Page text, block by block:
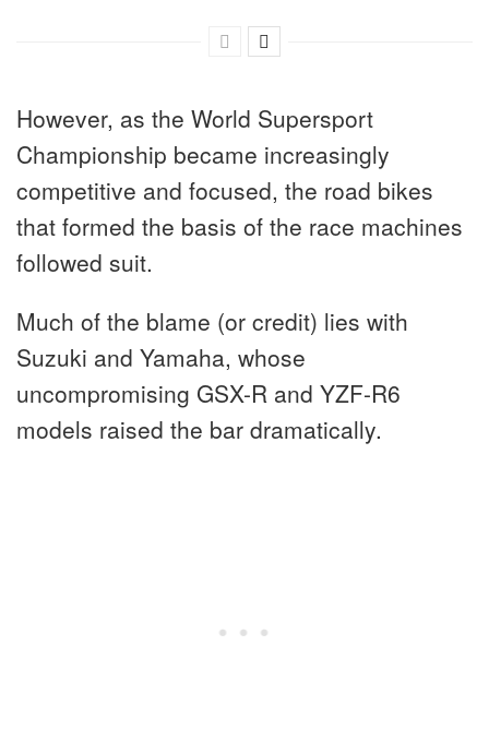
However, as the World Supersport
Championship became increasingly
competitive and focused, the road bikes
that formed the basis of the race machines
followed suit.
Much of the blame (or credit) lies with
Suzuki and Yamaha, whose
uncompromising GSX-R and YZF-R6
models raised the bar dramatically.